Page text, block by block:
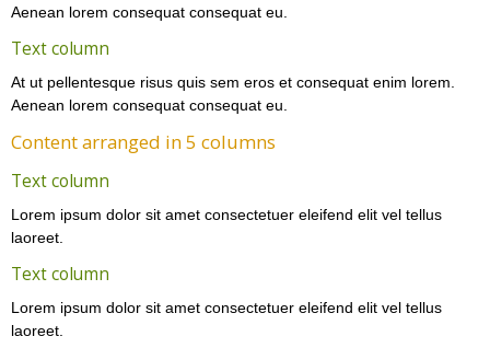
Aenean lorem consequat consequat eu.
Text column
At ut pellentesque risus quis sem eros et consequat enim lorem.
Aenean lorem consequat consequat eu.
Content arranged in 5 columns
Text column
Lorem ipsum dolor sit amet consectetuer eleifend elit vel tellus
laoreet.
Text column
Lorem ipsum dolor sit amet consectetuer eleifend elit vel tellus
laoreet.